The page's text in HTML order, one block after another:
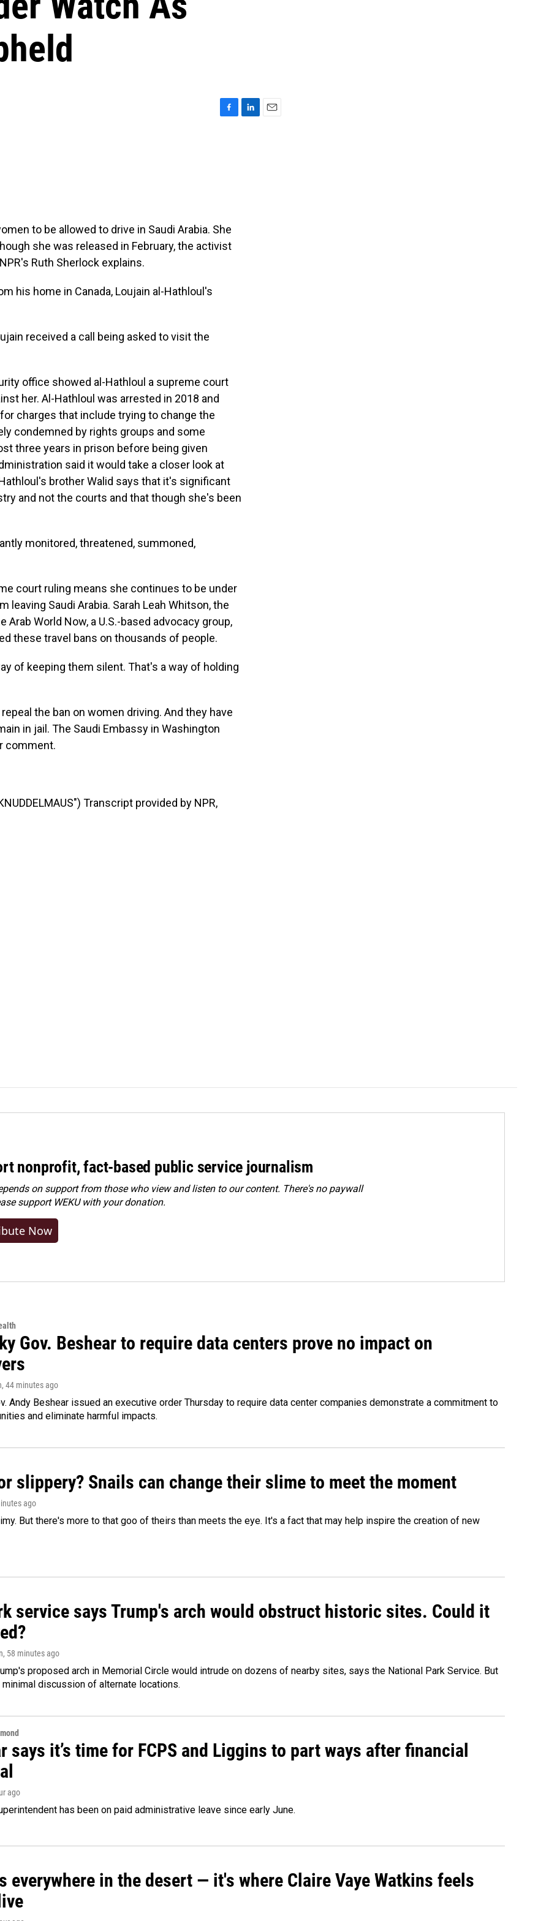
to be allowed to drive in Saudi Arabia. She
she was released in February, the activist
Ruth Sherlock explains.
his home in Canada, Loujain al-Hathloul's
received a call being asked to visit the
office showed al-Hathloul a supreme court
her. Al-Hathloul was arrested in 2018 and
charges that include trying to change the
condemned by rights groups and some
three years in prison before being given
said it would take a closer look at
brother Walid says that it's significant
and not the courts and that though she's been
monitored, threatened, summoned,
court ruling means she continues to be under
leaving Saudi Arabia. Sarah Leah Whitson, the
World Now, a U.S.-based advocacy group,
these travel bans on thousands of people.
of keeping them silent. That's a way of holding
repeal the ban on women driving. And they have
in jail. The Saudi Embassy in Washington
comment.
Transcript provided by NPR,
nonprofit, fact-based public service journalism
on support from those who view and listen to our content. There's no paywall
support WEKU with your donation.
Now
Gov. Beshear to require data centers prove no impact on
, 44 minutes ago
Andy Beshear issued an executive order Thursday to require data center companies demonstrate a commitment to
and eliminate harmful impacts.
slippery? Snails can change their slime to meet the moment
ago
But there's more to that goo of theirs than meets the eye. It's a fact that may help inspire the creation of new
service says Trump's arch would obstruct historic sites. Could it
, 58 minutes ago
proposed arch in Memorial Circle would intrude on dozens of nearby sites, says the National Park Service. But
minimal discussion of alternate locations.
says it’s time for FCPS and Liggins to part ways after financial
ago
has been on paid administrative leave since early June.
everywhere in the desert — it's where Claire Vaye Watkins feels